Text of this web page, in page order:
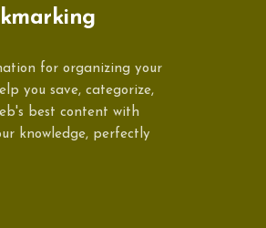
for organizing your
you save, categorize,
best content with
knowledge, perfectly